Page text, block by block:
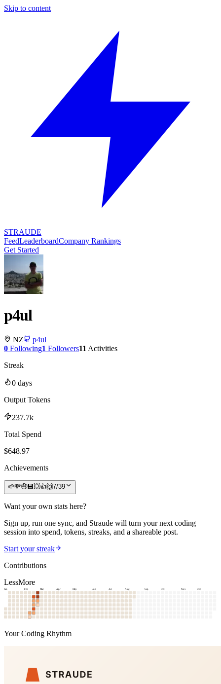
Skip to content
STRAUDE
FeedLeaderboardCompany Rankings
Get Started
p4ul
NZ
p4ul
0 Following1 Followers11 Activities
Streak
0 days
Output Tokens
237.7k
Total Spend
$648.97
Achievements
🌱💸🤑💾💥👍🙌7/39
Want your own stats here?
Sign up, run one sync, and Straude will turn your next coding
session into spend, tokens, streaks, and a shareable post.
Start your streak
Contributions
LessMore
Jan Feb Mar Apr May Jun Jul Aug Sep Oct Nov Dec
Your Coding Rhythm